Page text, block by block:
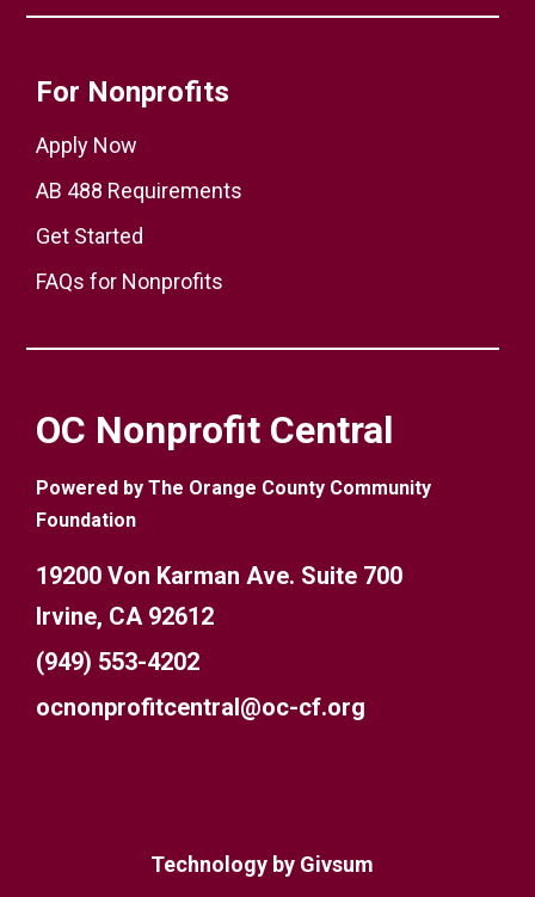
For Nonprofits
Apply Now
AB 488 Requirements
Get Started
FAQs for Nonprofits
OC Nonprofit Central
Powered by The Orange County Community
Foundation
19200 Von Karman Ave. Suite 700
Irvine, CA 92612
(949) 553-4202
ocnonprofitcentral@oc-cf.org
Technology by Givsum